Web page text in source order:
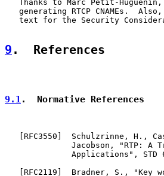
Thanks to Marc Petit-
generating RTCP CNAMEs.
text for the Security
9 .  References
9.1.  Normative References
RFC3550 ]  Schulzrinne, H.,
Jacobson, "RTP: A
Applications", STD
RFC2119 ]  Bradner, S., "Key